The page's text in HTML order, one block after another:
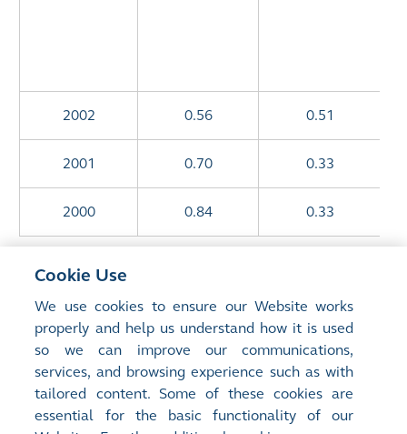
2002 0.56 0.51
2001 0.70 0.33
2000 0.84 0.33
Financial Reporting
Standards and shares issued upon placement at a
discount in December 2012.
^ With scrip alternative
Cookie Use
We use cookies to ensure our Website works
properly and help us understand how it is used
so we can improve our communications,
services, and browsing experience such as with
tailored content. Some of these cookies are
essential for the basic functionality of our